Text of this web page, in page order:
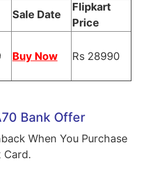
Sale Date
Flipkart
Price
Buy Now Rs 28990
Bank Offer
When You Purchase
Card.